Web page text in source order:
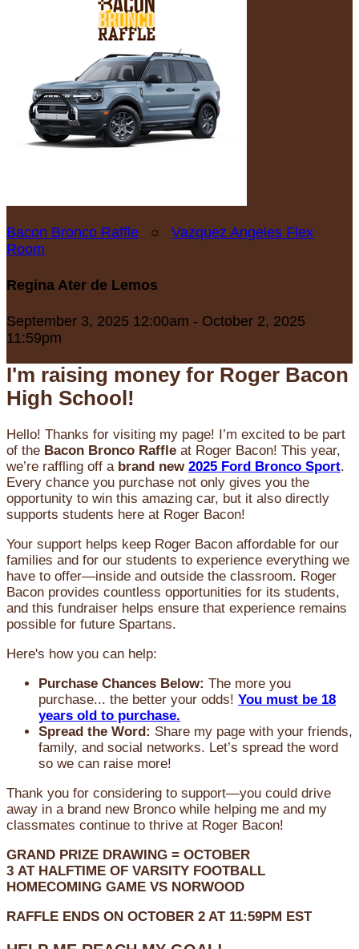
Bacon Bronco Raffle ○ Vazquez Angeles Flex
Room
Regina Ater de Lemos
September 3, 2025 12:00am - October 2, 2025
11:59pm
I'm raising money for Roger Bacon
High School!
Hello! Thanks for visiting my page! I’m excited to be part
of the Bacon Bronco Raffle at Roger Bacon! This year,
we’re raffling off a brand new 2025 Ford Bronco Sport.
Every chance you purchase not only gives you the
opportunity to win this amazing car, but it also directly
supports students here at Roger Bacon!
Your support helps keep Roger Bacon affordable for our
families and for our students to experience everything we
have to offer—inside and outside the classroom. Roger
Bacon provides countless opportunities for its students,
and this fundraiser helps ensure that experience remains
possible for future Spartans.
Here's how you can help:
Purchase Chances Below: The more you
purchase... the better your odds! You must be 18
years old to purchase.
Spread the Word: Share my page with your friends,
family, and social networks. Let’s spread the word
so we can raise more!
Thank you for considering to support—you could drive
away in a brand new Bronco while helping me and my
classmates continue to thrive at Roger Bacon!
GRAND PRIZE DRAWING = OCTOBER
3 AT HALFTIME OF VARSITY FOOTBALL
HOMECOMING GAME VS NORWOOD
RAFFLE ENDS ON OCTOBER 2 AT 11:59PM EST